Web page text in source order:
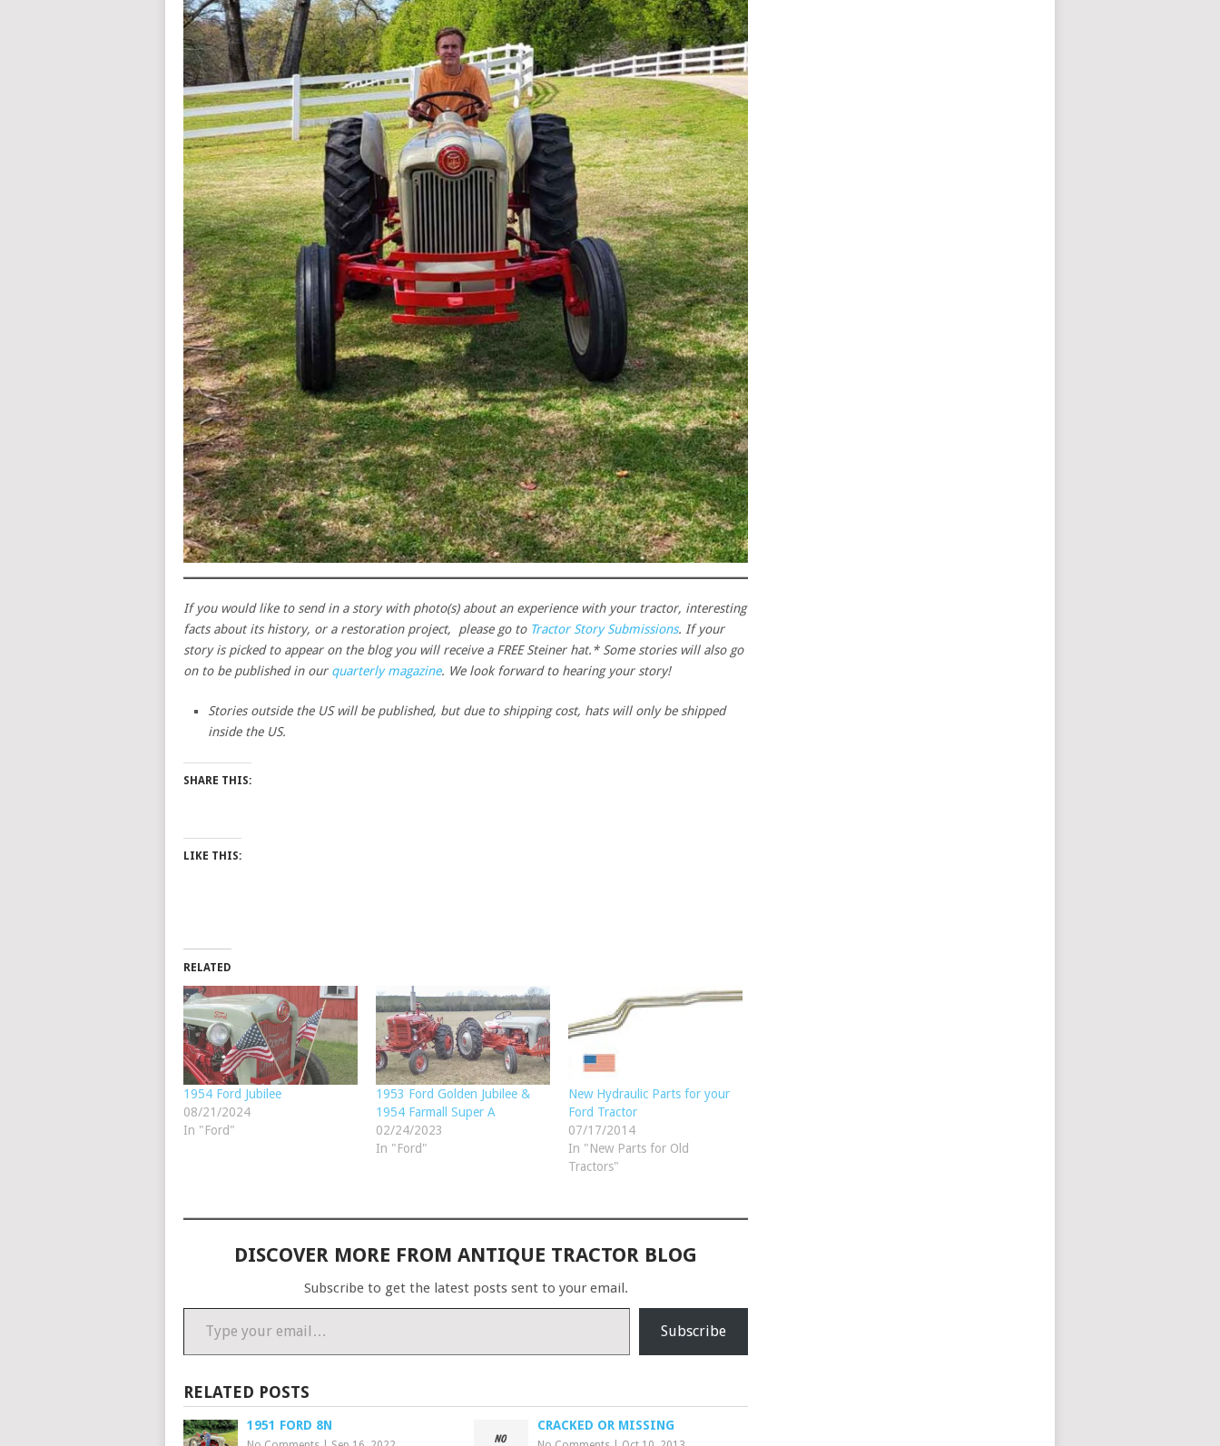
If you would like to send in a story with photo(s) about an experience with your tractor, interesting
facts about its history, or a restoration project, please go to Tractor Story Submissions. If your
story is picked to appear on the blog you will receive a FREE Steiner hat.* Some stories will also go
on to be published in our quarterly magazine. We look forward to hearing your story!
Stories outside the US will be published, but due to shipping cost, hats will only be shipped
inside the US.
SHARE THIS:
LIKE THIS:
RELATED
1954 Ford Jubilee
08/21/2024
In "Ford"
1953 Ford Golden Jubilee &
1954 Farmall Super A
02/24/2023
In "Ford"
New Hydraulic Parts for your
Ford Tractor
07/17/2014
In "New Parts for Old
Tractors"
DISCOVER MORE FROM ANTIQUE TRACTOR BLOG
Subscribe to get the latest posts sent to your email.
Type your email…
Subscribe
RELATED POSTS
1951 FORD 8N CRACKED OR MISSING